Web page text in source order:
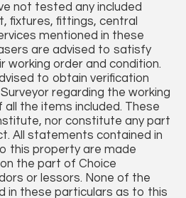
not tested any included
fixtures, fittings, central
mentioned in these
are advised to satisfy
working order and condition.
to obtain verification
regarding the working
the items included. These
nor constitute any part
All statements contained in
this property are made
the part of Choice
or lessors. None of the
in these particulars as to this